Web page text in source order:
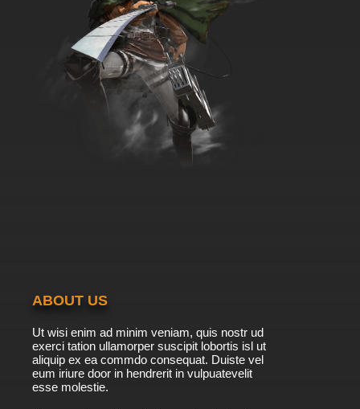
ABOUT US
Ut wisi enim ad minim veniam, quis nostr ud
exerci tation ullamorper suscipit lobortis isl ut
aliquip ex ea commdo consequat. Duiste vel
eum iriure door in hendrerit in vulpuatevelit
esse molestie.